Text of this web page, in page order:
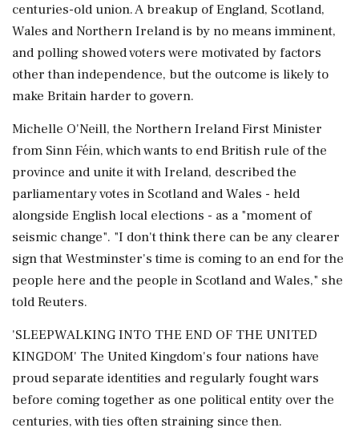
centuries-old union. A breakup of England, Scotland,
Wales and ‌Northern ​Ireland is by no means imminent,
and polling showed voters were motivated by factors
other than independence, but the outcome is likely to
make Britain harder to govern.
Michelle O'Neill, the Northern Ireland First Minister
from Sinn Féin, which wants to end British rule of the
province and unite it with Ireland, described the
parliamentary votes in Scotland and Wales - held
alongside English local elections - as a "moment of
seismic change". "I don't think there can be any ‌clearer
sign that Westminster's time is coming to an end for the
people here and the people in Scotland and Wales," she
told Reuters.
'SLEEPWALKING INTO THE END OF THE UNITED
KINGDOM' The United Kingdom's four nations have
proud separate identities and regularly fought wars
before coming together as one political entity over the
centuries, with ties often straining since then.